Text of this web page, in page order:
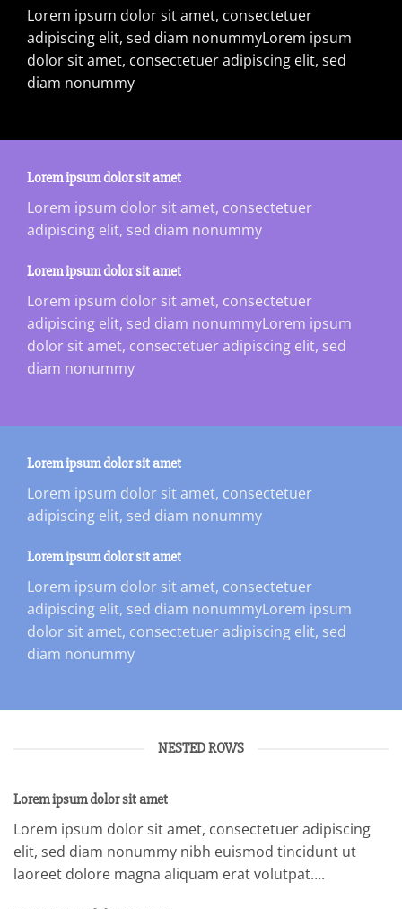
Lorem ipsum dolor sit amet, consectetuer
adipiscing elit, sed diam nonummyLorem ipsum
dolor sit amet, consectetuer adipiscing elit, sed
diam nonummy
Lorem ipsum dolor sit amet
Lorem ipsum dolor sit amet, consectetuer
adipiscing elit, sed diam nonummy
Lorem ipsum dolor sit amet
Lorem ipsum dolor sit amet, consectetuer
adipiscing elit, sed diam nonummyLorem ipsum
dolor sit amet, consectetuer adipiscing elit, sed
diam nonummy
Lorem ipsum dolor sit amet
Lorem ipsum dolor sit amet, consectetuer
adipiscing elit, sed diam nonummy
Lorem ipsum dolor sit amet
Lorem ipsum dolor sit amet, consectetuer
adipiscing elit, sed diam nonummyLorem ipsum
dolor sit amet, consectetuer adipiscing elit, sed
diam nonummy
NESTED ROWS
Lorem ipsum dolor sit amet
Lorem ipsum dolor sit amet, consectetuer adipiscing
elit, sed diam nonummy nibh euismod tincidunt ut
laoreet dolore magna aliquam erat volutpat….